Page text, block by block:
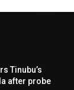
Tinubu’s
after probe